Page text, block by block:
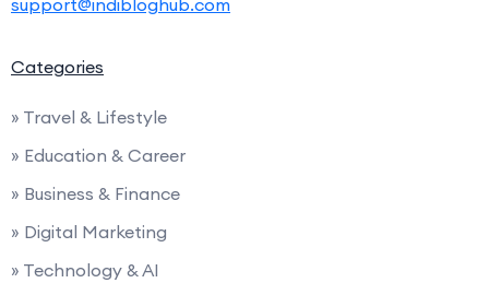
Categories
» Travel & Lifestyle
» Education & Career
» Business & Finance
» Digital Marketing
» Technology & AI